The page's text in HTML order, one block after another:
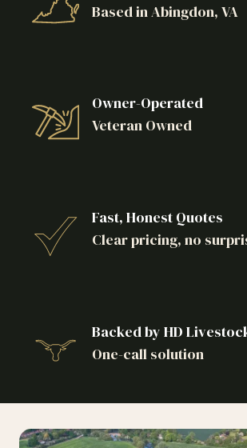
Based in Abingdon, VA
Owner-Operated
Veteran Owned
Fast, Honest Quotes
Clear pricing, no
Backed by HD
One-call solution